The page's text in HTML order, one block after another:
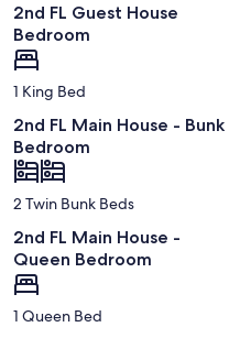
2nd FL Guest House
Bedroom
1 King Bed
2nd FL Main House - Bunk
Bedroom
2 Twin Bunk Beds
2nd FL Main House -
Queen Bedroom
1 Queen Bed